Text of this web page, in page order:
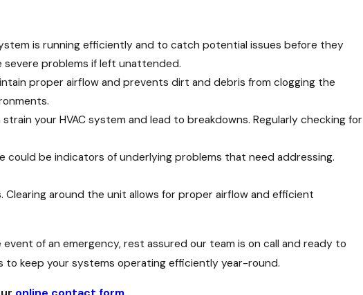
is running efficiently and to catch potential issues before they
problems if left unattended.
proper airflow and prevents dirt and debris from clogging the
your HVAC system and lead to breakdowns. Regularly checking for
could be indicators of underlying problems that need addressing.
around the unit allows for proper airflow and efficient
of an emergency, rest assured our team is on call and ready to
keep your systems operating efficiently year-round.